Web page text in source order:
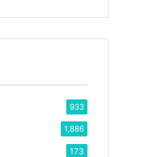
933
1,886
173